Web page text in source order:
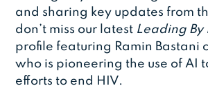
and sharing key updates from
don’t miss our latest Leading By
profile featuring Ramin Bastani
who is pioneering the use of AI
efforts to end HIV.